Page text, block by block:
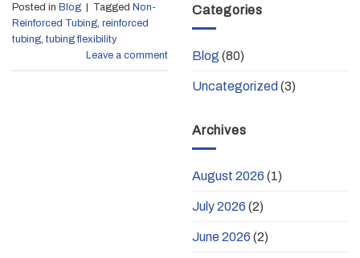
Categories
Blog (80)
Uncategorized (3)
Archives
August 2026 (1)
July 2026 (2)
June 2026 (2)
Posted in Blog Tagged Non-
Reinforced Tubing, reinforced
tubing, tubing flexibility
Leave a comment